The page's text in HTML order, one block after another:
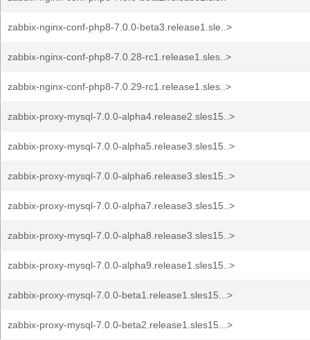
zabbix-nginx-conf-php8-7.0.0-beta3.release1.sle..>
zabbix-nginx-conf-php8-7.0.28-rc1.release1.sles..>
zabbix-nginx-conf-php8-7.0.29-rc1.release1.sles..>
zabbix-proxy-mysql-7.0.0-alpha4.release2.sles15..>
zabbix-proxy-mysql-7.0.0-alpha5.release3.sles15..>
zabbix-proxy-mysql-7.0.0-alpha6.release3.sles15..>
zabbix-proxy-mysql-7.0.0-alpha7.release3.sles15..>
zabbix-proxy-mysql-7.0.0-alpha8.release3.sles15..>
zabbix-proxy-mysql-7.0.0-alpha9.release1.sles15..>
zabbix-proxy-mysql-7.0.0-beta1.release1.sles15...>
zabbix-proxy-mysql-7.0.0-beta2.release1.sles15...>